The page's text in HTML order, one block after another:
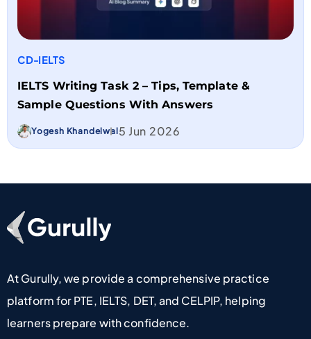
CD-IELTS
IELTS Writing Task 2 – Tips, Template &
Sample Questions With Answers
Yogesh Khandelwal5 Jun 2026
At Gurully, we provide a comprehensive practice
platform for PTE, IELTS, DET, and CELPIP, helping
learners prepare with confidence.